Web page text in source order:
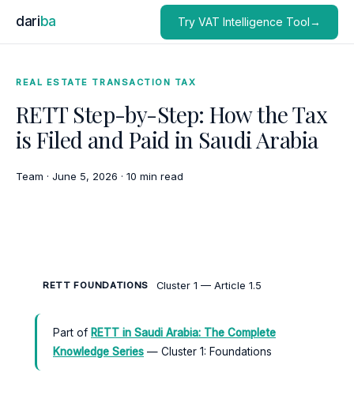
dariba Try VAT Intelligence Tool→
REAL ESTATE TRANSACTION TAX
RETT Step-by-Step: How the Tax
is Filed and Paid in Saudi Arabia
Team · June 5, 2026 · 10 min read
RETT FOUNDATIONS Cluster 1 — Article 1.5
Part of RETT in Saudi Arabia: The Complete
Knowledge Series — Cluster 1: Foundations